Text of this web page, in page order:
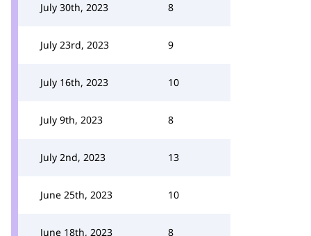
July 30th, 2023 8
July 23rd, 2023 9
July 16th, 2023 10
July 9th, 2023 8
July 2nd, 2023 13
June 25th, 2023 10
June 18th, 2023 8